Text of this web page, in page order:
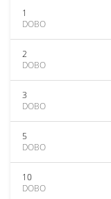
1
DOBO
2
DOBO
3
DOBO
5
DOBO
10
DOBO